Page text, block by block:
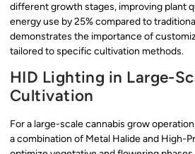
different growth stages, improving plant
energy use by 25% compared to
demonstrates the importance of
tailored to specific cultivation methods.
HID Lighting in Large-
Cultivation
For a large-scale cannabis grow
a combination of Metal Halide and High-